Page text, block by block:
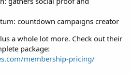
countdown campaigns creator
a whole lot more. Check out their
package:
membership-pricing/